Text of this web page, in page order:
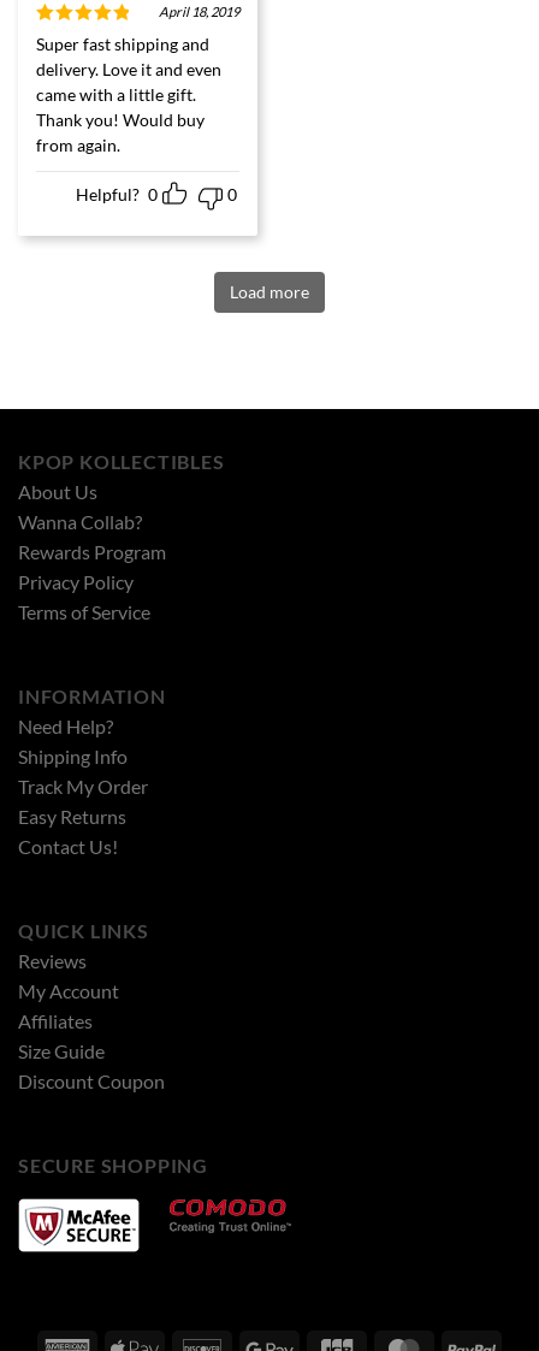
Rated5
out
of 5
April 18, 2019
Super fast shipping and
delivery. Love it and even
came with a little gift.
Thank you! Would buy
from again.
Helpful? 0 0
Load more
KPOP KOLLECTIBLES
About Us
Wanna Collab?
Rewards Program
Privacy Policy
Terms of Service
INFORMATION
Need Help?
Shipping Info
Track My Order
Easy Returns
Contact Us!
QUICK LINKS
Reviews
My Account
Affiliates
Size Guide
Discount Coupon
SECURE SHOPPING